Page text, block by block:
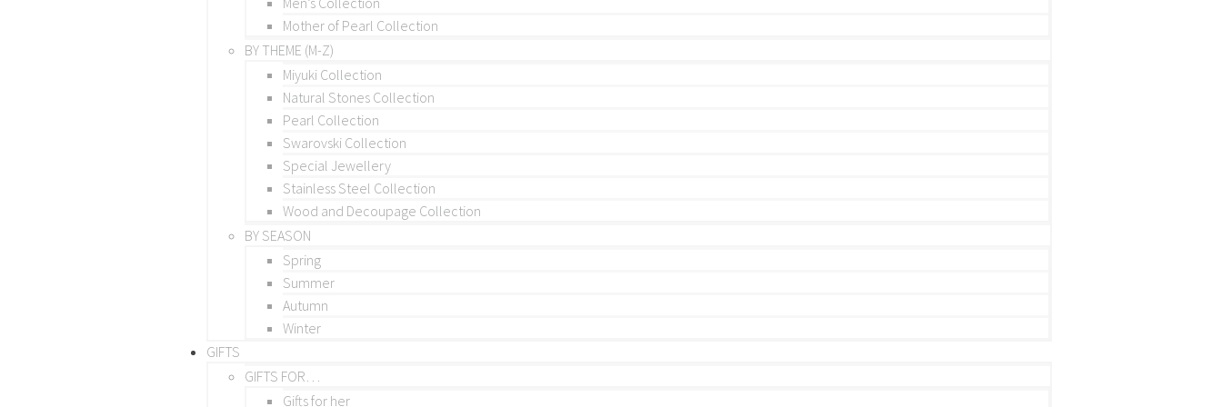
Mother of Pearl Collection
BY THEME (M-Z)
Miyuki Collection
Natural Stones Collection
Pearl Collection
Swarovski Collection
Special Jewellery
Stainless Steel Collection
Wood and Decoupage Collection
BY SEASON
Spring
Summer
Autumn
Winter
GIFTS
GIFTS FOR…
Gifts for her